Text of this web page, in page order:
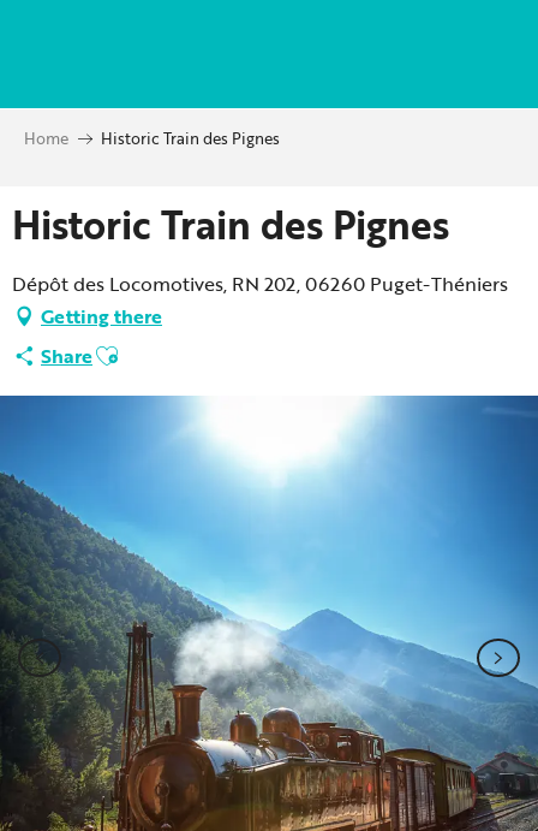
principal
Home Historic Train des Pignes
Historic Train des Pignes
Dépôt des Locomotives, RN 202, 06260 Puget-Théniers
Getting there
ShareAjouter aux favoris